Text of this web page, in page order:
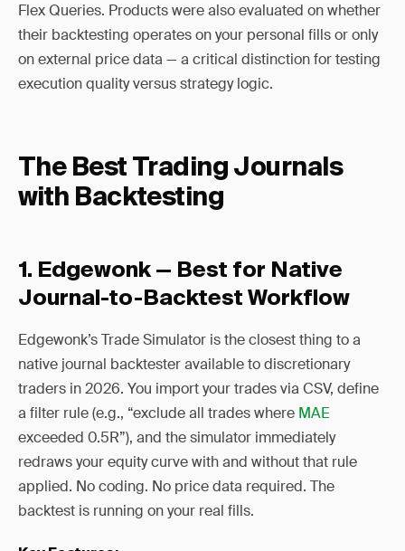
Flex Queries. Products were also evaluated on whether
their backtesting operates on your personal fills or only
on external price data — a critical distinction for testing
execution quality versus strategy logic.
The Best Trading Journals
with Backtesting
1. Edgewonk — Best for Native
Journal-to-Backtest Workflow
Edgewonk’s Trade Simulator is the closest thing to a
native journal backtester available to discretionary
traders in 2026. You import your trades via CSV, define
a filter rule (e.g., “exclude all trades where MAE
exceeded 0.5R”), and the simulator immediately
redraws your equity curve with and without that rule
applied. No coding. No price data required. The
backtest is running on your real fills.